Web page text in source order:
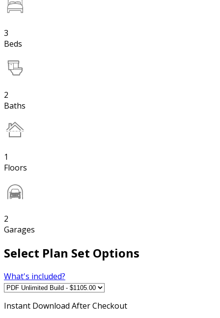
3
Beds
2
Baths
1
Floors
2
Garages
Select Plan Set Options
What's included?
Instant Download After Checkout